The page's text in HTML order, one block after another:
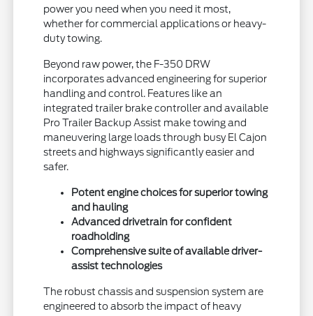
power you need when you need it most,
whether for commercial applications or heavy-
duty towing.
Beyond raw power, the F-350 DRW
incorporates advanced engineering for superior
handling and control. Features like an
integrated trailer brake controller and available
Pro Trailer Backup Assist make towing and
maneuvering large loads through busy El Cajon
streets and highways significantly easier and
safer.
Potent engine choices for superior towing
and hauling
Advanced drivetrain for confident
roadholding
Comprehensive suite of available driver-
assist technologies
The robust chassis and suspension system are
engineered to absorb the impact of heavy